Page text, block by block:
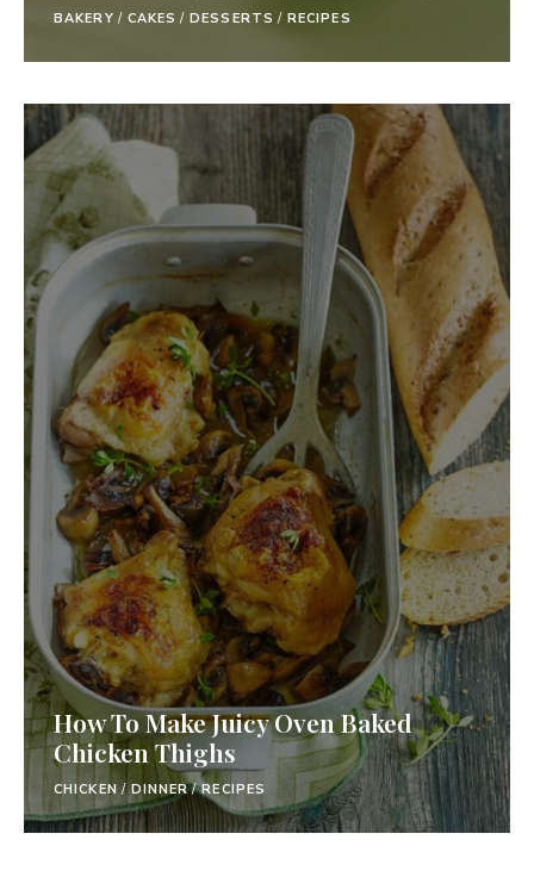
BAKERY / CAKES / DESSERTS / RECIPES
How To Make Juicy Oven Baked
Chicken Thighs
CHICKEN/DINNER/RECIPES